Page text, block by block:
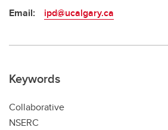
Email: ipd@ucalgary.ca
Keywords
Collaborative
NSERC